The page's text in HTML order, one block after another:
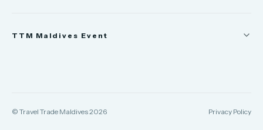
TTM Maldives Event
© Travel Trade Maldives 2026 Privacy Policy